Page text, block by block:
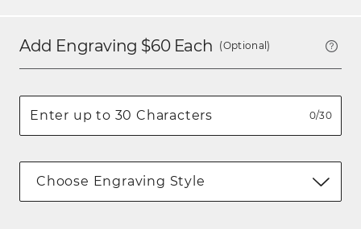
Add Engraving $60Each (Optional)
0/30
Choose Engraving Style